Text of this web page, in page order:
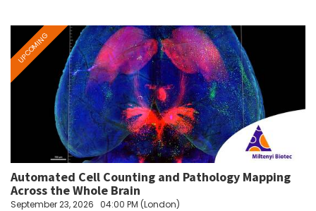
Automated Cell Counting and Pathology Mapping
Across the Whole Brain
September 23, 2026 04:00 PM (London)